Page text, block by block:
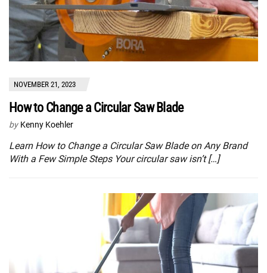
NOVEMBER 21, 2023
How to Change a Circular Saw Blade
by Kenny Koehler
Learn How to Change a Circular Saw Blade on Any Brand
With a Few Simple Steps Your circular saw isn’t […]